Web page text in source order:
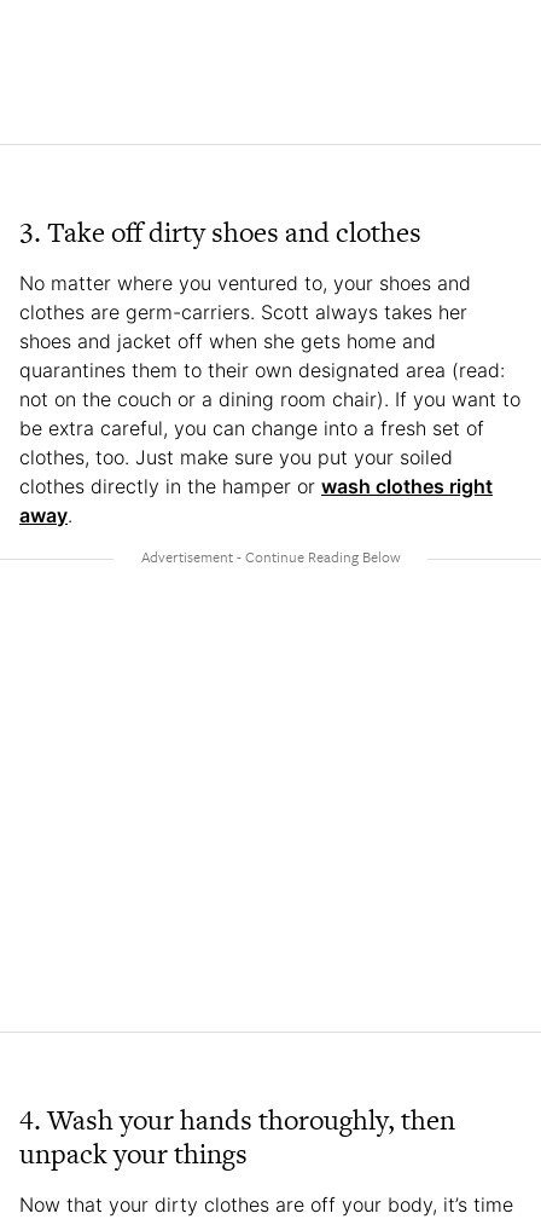
3. Take off dirty shoes and clothes
No matter where you ventured to, your shoes and
clothes are germ-carriers. Scott always takes her
shoes and jacket off when she gets home and
quarantines them to their own designated area (read:
not on the couch or a dining room chair). If you want to
be extra careful, you can change into a fresh set of
clothes, too. Just make sure you put your soiled
clothes directly in the hamper or wash clothes right
away.
4. Wash your hands thoroughly, then
unpack your things
Now that your dirty clothes are off your body, it’s time